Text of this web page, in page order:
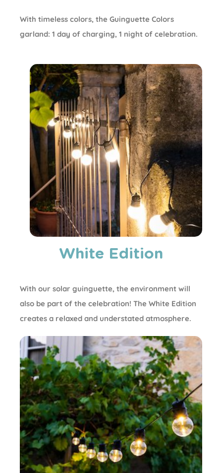
With timeless colors, the Guinguette Colors
garland: 1 day of charging, 1 night of celebration.
White Edition
With our solar guinguette, the environment will
also be part of the celebration! The White Edition
creates a relaxed and understated atmosphere.